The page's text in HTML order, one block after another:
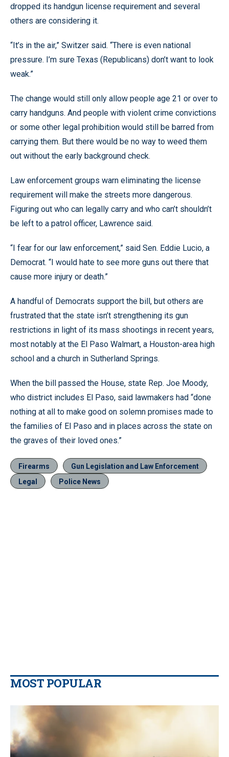
dropped its handgun license requirement and several
others are considering it.
“It’s in the air,” Switzer said. “There is even national
pressure. I’m sure Texas (Republicans) don’t want to look
weak.”
The change would still only allow people age 21 or over to
carry handguns. And people with violent crime convictions
or some other legal prohibition would still be barred from
carrying them. But there would be no way to weed them
out without the early background check.
Law enforcement groups warn eliminating the license
requirement will make the streets more dangerous.
Figuring out who can legally carry and who can’t shouldn’t
be left to a patrol officer, Lawrence said.
“I fear for our law enforcement,” said Sen. Eddie Lucio, a
Democrat. “I would hate to see more guns out there that
cause more injury or death.”
A handful of Democrats support the bill, but others are
frustrated that the state isn’t strengthening its gun
restrictions in light of its mass shootings in recent years,
most notably at the El Paso Walmart, a Houston-area high
school and a church in Sutherland Springs.
When the bill passed the House, state Rep. Joe Moody,
who district includes El Paso, said lawmakers had “done
nothing at all to make good on solemn promises made to
the families of El Paso and in places across the state on
the graves of their loved ones.”
Firearms
Gun Legislation and Law Enforcement
Legal
Police News
MOST POPULAR